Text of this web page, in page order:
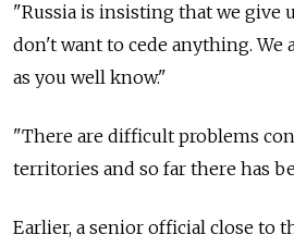
"Russia is insisting that we give
don't want to cede anything.
as you well know."
"There are difficult problems
territories and so far there has
Earlier, a senior official close to